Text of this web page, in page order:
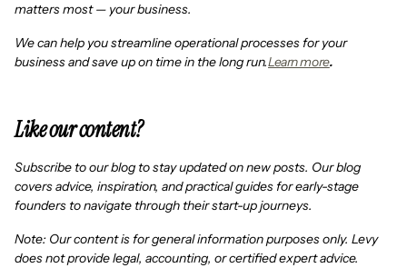
matters most — your business.
We can help you streamline operational processes for your
business and save up on time in the long run.Learn more.
Like our content?
Subscribe to our blog to stay updated on new posts. Our blog
covers advice, inspiration, and practical guides for early-stage
founders to navigate through their start-up journeys.
Note: Our content is for general information purposes only. Levy
does not provide legal, accounting, or certified expert advice.